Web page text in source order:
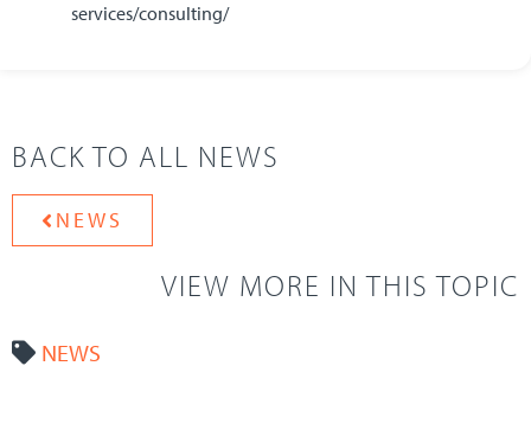
services/consulting/
BACK TO ALL NEWS
NEWS
VIEW MORE IN THIS TOPIC
NEWS